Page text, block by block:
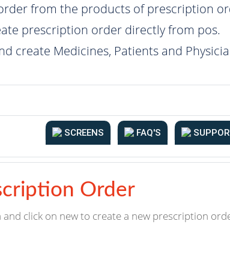
from the products of prescription
prescription order directly from pos.
create Medicines, Patients and
SCREENS FAQ'S
Order
click on new to create a new prescription